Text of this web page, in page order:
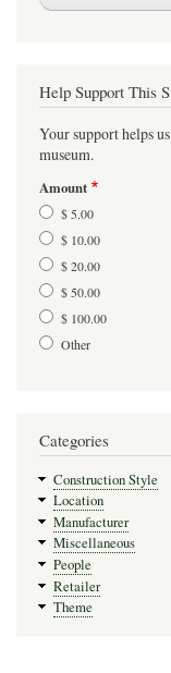
Help Support This
Your support helps
museum.
Amount
$ 5.00
$ 10.00
$ 20.00
$ 50.00
$ 100.00
Other
Categories
Construction Style
Location
Manufacturer
Miscellaneous
People
Retailer
Theme